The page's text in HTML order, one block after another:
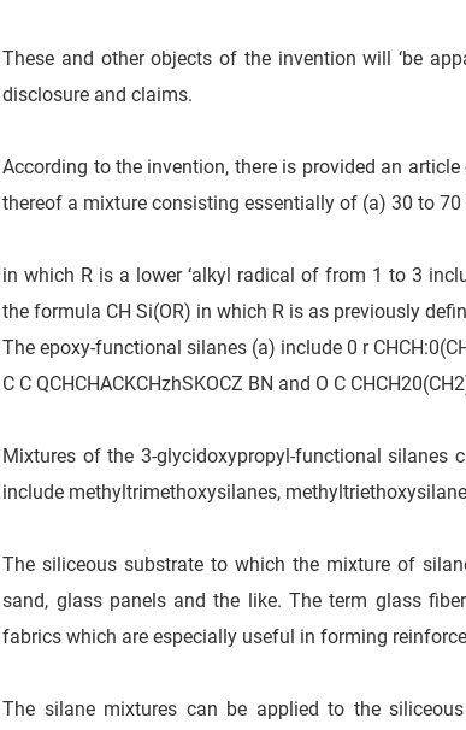
These and other objects of the invention will ‘be
disclosure and claims.
According to the invention, there is provided an
thereof a mixture consisting essentially of (a) 30 to
in which R is a lower ‘alkyl radical of from 1 to 3
the formula CH Si(OR) in which R is as previously
The epoxy-functional silanes (a) include 0 r
C C QCHCHACKCHzhSKOCZ BN and O C
Mixtures of the 3-glycidoxypropyl-functional silanes
include methyltrimethoxysilanes,
The siliceous substrate to which the mixture of
sand, glass panels and the like. The term glass
fabrics which are especially useful in forming
The silane mixtures can be applied to the